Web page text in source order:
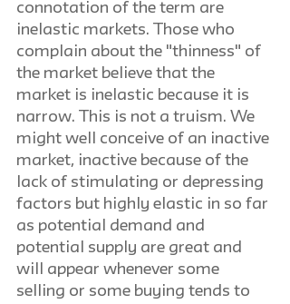
connotation of the term are
inelastic markets. Those who
complain about the "thinness" of
the market believe that the
market is inelastic because it is
narrow. This is not a truism. We
might well conceive of an inactive
market, inactive because of the
lack of stimulating or depressing
factors but highly elastic in so far
as potential demand and
potential supply are great and
will appear whenever some
selling or some buying tends to